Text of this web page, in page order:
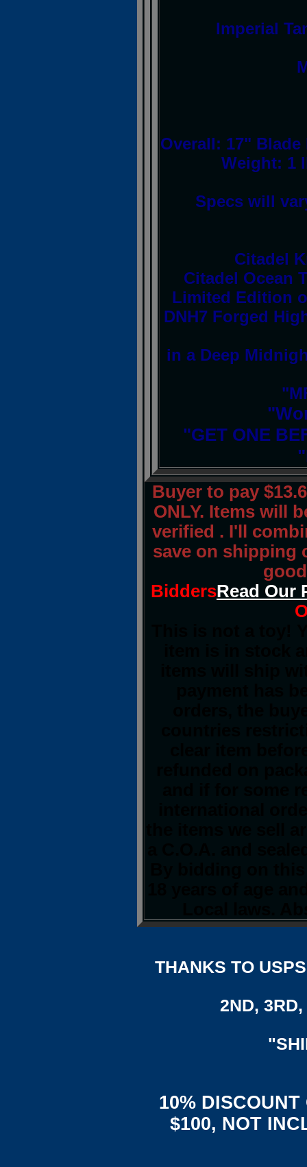
Imperial
Overall: 17"
Weight: 1
Specs will
Citadel
Citadel Ocean
Limited Edition
DNH7 Forged
in a Deep
"GET ONE
Buyer to pay
ONLY. Items will
verified . I'll
save on shipping
BiddersRead Our
THANKS TO
2ND,
10%
$100, NOT